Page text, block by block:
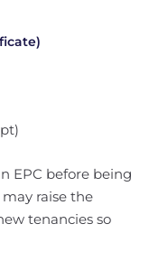
EPC before being
raise the
tenancies so